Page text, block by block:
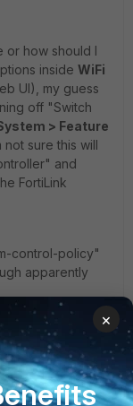
or how should I
inside WiFi
UI), my guess
off "Switch
> Feature
not sure this will
and
FortiLink
control-policy"
apparently
years ago
doing anything
×